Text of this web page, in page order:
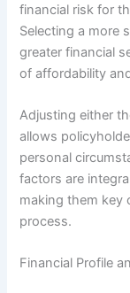
financial risk for
Selecting a more
greater financial
of affordability
Adjusting either
allows
personal
factors are
making them key
process.
Financial Profile